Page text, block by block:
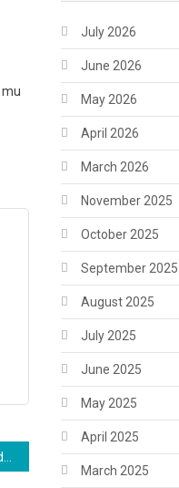
July 2026
June 2026
May 2026
April 2026
March 2026
November 2025
October 2025
September 2025
August 2025
July 2025
June 2025
May 2025
April 2025
March 2025